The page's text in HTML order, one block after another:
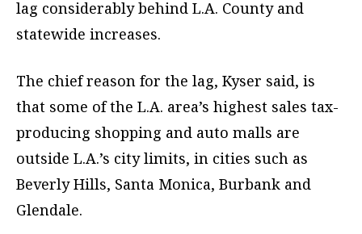
lag considerably behind L.A. County and
statewide increases.
The chief reason for the lag, Kyser said, is
that some of the L.A. area’s highest sales tax-
producing shopping and auto malls are
outside L.A.’s city limits, in cities such as
Beverly Hills, Santa Monica, Burbank and
Glendale.